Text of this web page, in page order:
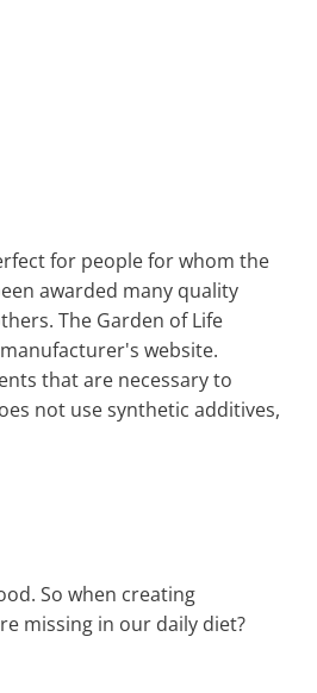
for people for whom the
awarded many quality
The Garden of Life
website.
that are necessary to
not use synthetic additives,
So when creating
missing in our daily diet?